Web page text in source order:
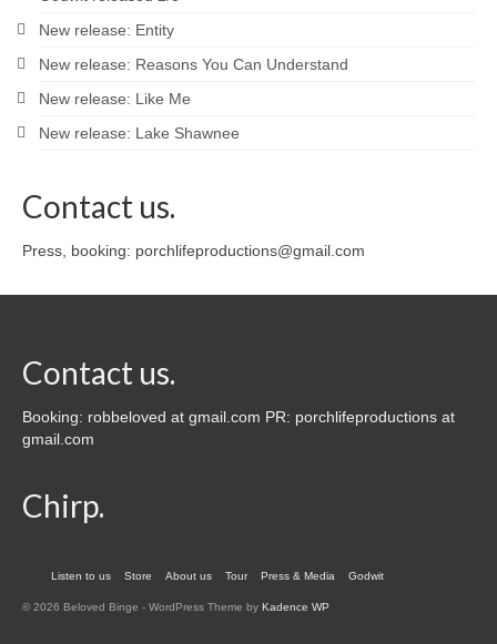
New release: Entity
New release: Reasons You Can Understand
New release: Like Me
New release: Lake Shawnee
Contact us.
Press, booking: porchlifeproductions@gmail.com
Contact us.
Booking: robbeloved at gmail.com PR: porchlifeproductions at
gmail.com
Chirp.
Listen to us Store About us Tour Press & Media Godwit
© 2026 Beloved Binge - WordPress Theme by Kadence WP